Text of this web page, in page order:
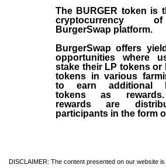
The BURGER token is
cryptocurrency
BurgerSwap platform.
BurgerSwap offers
opportunities where
stake their LP tokens or
tokens in various
to earn additional
tokens as
rewards are
participants in the form
DISCLAIMER: The content presented on our website